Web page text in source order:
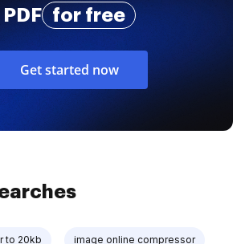
PDF
for free
Get started now
to 20kb image online compressor